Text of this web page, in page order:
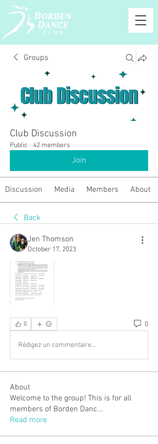
Groups
Club Discussion
Public · 42 members
Join
Discussion Media Members About
Back
Jen Thomson
October 17, 2023
0 0
Rédigez un commentaire...
About
Welcome to the group! This is for all
members of Borden Danc...
Read more